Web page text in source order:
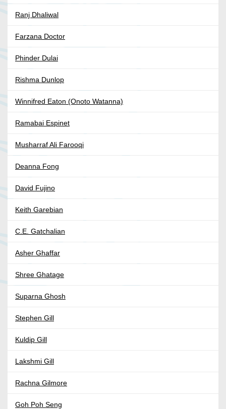
Ranj Dhaliwal
Farzana Doctor
Phinder Dulai
Rishma Dunlop
Winnifred Eaton (Onoto Watanna)
Ramabai Espinet
Musharraf Ali Farooqi
Deanna Fong
David Fujino
Keith Garebian
C.E. Gatchalian
Asher Ghaffar
Shree Ghatage
Suparna Ghosh
Stephen Gill
Kuldip Gill
Lakshmi Gill
Rachna Gilmore
Goh Poh Seng